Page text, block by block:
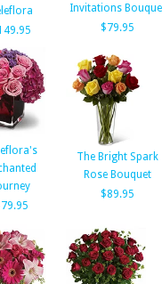
Invitations
$79.95
The Bright Spark
Rose Bouquet
$89.95